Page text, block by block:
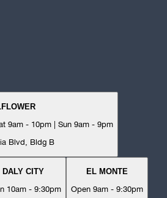
9am - 10pm | Sun 9am - 9pm
Blvd, Bldg B
DALY CITY
10am - 9:30pm
EL MONTE
Open 9am - 9:30pm